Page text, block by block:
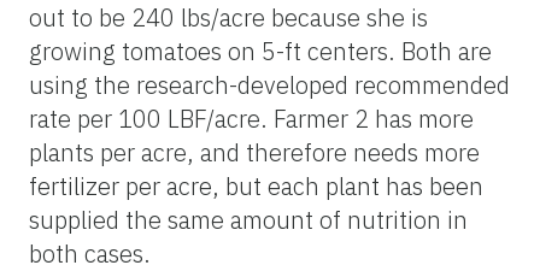
out to be 240 lbs/acre because she is
growing tomatoes on 5-ft centers. Both are
using the research-developed recommended
rate per 100 LBF/acre. Farmer 2 has more
plants per acre, and therefore needs more
fertilizer per acre, but each plant has been
supplied the same amount of nutrition in
both cases.